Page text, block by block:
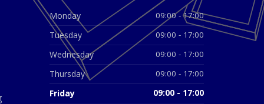
Monday 09:00 - 17:00
Tuesday 09:00 - 17:00
Wednesday 09:00 - 17:00
Thursday 09:00 - 17:00
Friday 09:00 - 17:00